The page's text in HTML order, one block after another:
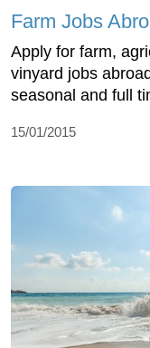
Farm Jobs
Apply for farm,
vinyard jobs
seasonal and full
15/01/2015